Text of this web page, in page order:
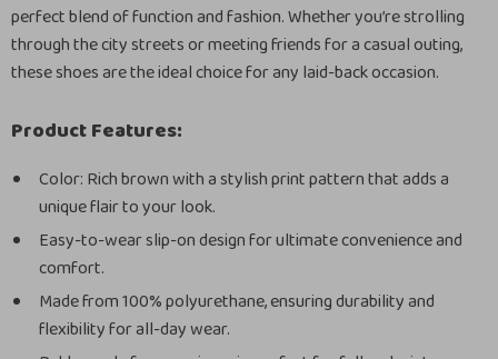
perfect blend of function and fashion. Whether you’re strolling
through the city streets or meeting friends for a casual outing,
these shoes are the ideal choice for any laid-back occasion.
Product Features:
Color: Rich brown with a stylish print pattern that adds a
unique flair to your look.
Easy-to-wear slip-on design for ultimate convenience and
comfort.
Made from 100% polyurethane, ensuring durability and
flexibility for all-day wear.